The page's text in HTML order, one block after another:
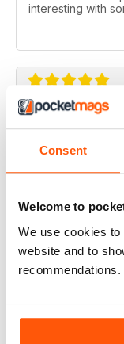
Consent
Welcome to
We use cookies
website and to
recommendations.
interesting with
Good range of
ORGANISTS'